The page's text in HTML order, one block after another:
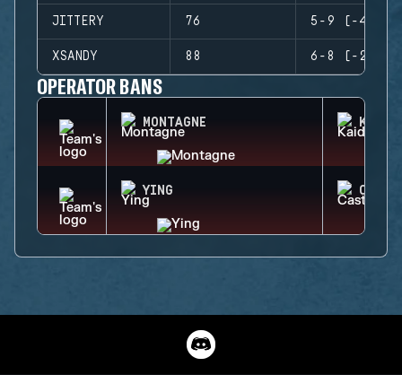
JITTERY 76 5-9 (-4)
XSANDY 88 6-8 (-2)
OPERATOR BANS
MONTAGNE KAID
YING